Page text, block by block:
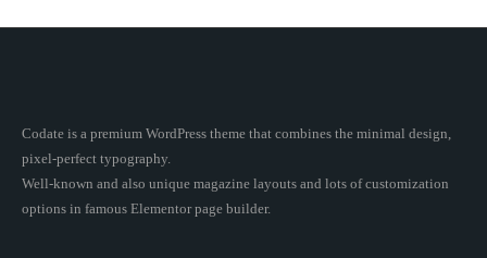
Codate is a premium WordPress theme that combines the minimal design,
pixel-perfect typography.
Well-known and also unique magazine layouts and lots of customization
options in famous Elementor page builder.